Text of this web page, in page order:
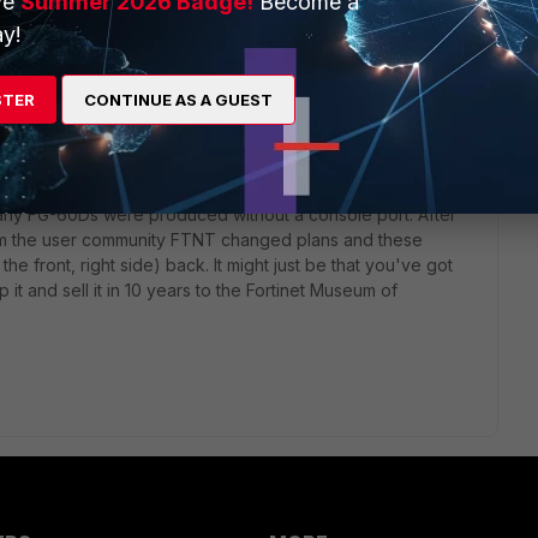
FG-60Ds were produced without a console port. After
the user community FTNT changed plans and these
front, right side) back. It might just be that you've got
and sell it in 10 years to the Fortinet Museum of
CONTINUE AS A GUEST